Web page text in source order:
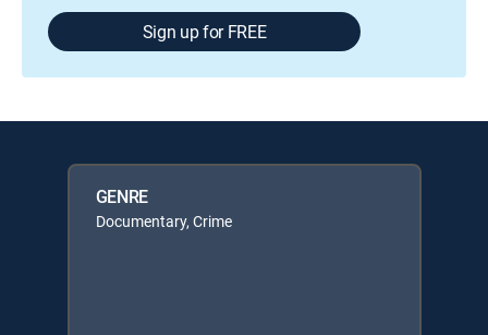
Sign up for FREE
GENRE
Documentary, Crime